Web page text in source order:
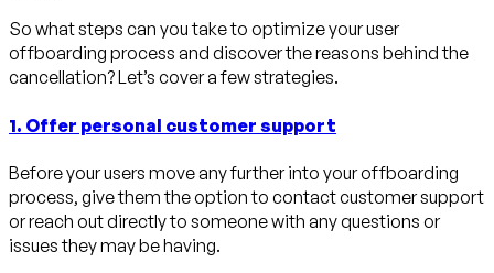
So what steps can you take to optimize your user
offboarding process and discover the reasons behind the
cancellation? Let’s cover a few strategies.
1. Offer personal customer support
Before your users move any further into your offboarding
process, give them the option to contact customer support
or reach out directly to someone with any questions or
issues they may be having.